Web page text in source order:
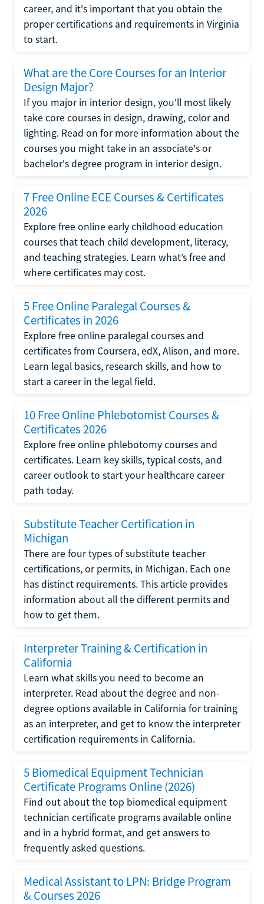
career, and it's important that you obtain the
proper certifications and requirements in Virginia
to start.
What are the Core Courses for an Interior
Design Major?
If you major in interior design, you'll most likely
take core courses in design, drawing, color and
lighting. Read on for more information about the
courses you might take in an associate's or
bachelor's degree program in interior design.
7 Free Online ECE Courses & Certificates
2026
Explore free online early childhood education
courses that teach child development, literacy,
and teaching strategies. Learn what’s free and
where certificates may cost.
5 Free Online Paralegal Courses &
Certificates in 2026
Explore free online paralegal courses and
certificates from Coursera, edX, Alison, and more.
Learn legal basics, research skills, and how to
start a career in the legal field.
10 Free Online Phlebotomist Courses &
Certificates 2026
Explore free online phlebotomy courses and
certificates. Learn key skills, typical costs, and
career outlook to start your healthcare career
path today.
Substitute Teacher Certification in
Michigan
There are four types of substitute teacher
certifications, or permits, in Michigan. Each one
has distinct requirements. This article provides
information about all the different permits and
how to get them.
Interpreter Training & Certification in
California
Learn what skills you need to become an
interpreter. Read about the degree and non-
degree options available in California for training
as an interpreter, and get to know the interpreter
certification requirements in California.
5 Biomedical Equipment Technician
Certificate Programs Online (2026)
Find out about the top biomedical equipment
technician certificate programs available online
and in a hybrid format, and get answers to
frequently asked questions.
Medical Assistant to LPN: Bridge Program
& Courses 2026